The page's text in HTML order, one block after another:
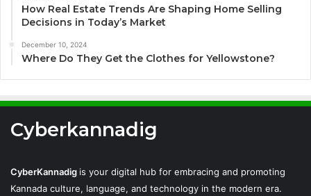
How Real Estate Trends Are Shaping Home Selling
Decisions in Today’s Market
December 10, 2024
Where Do They Get the Clothes for Yellowstone?
Cyberkannadig
CyberKannadig is your digital hub for embracing and promoting
Kannada culture, language, and technology in the modern era.